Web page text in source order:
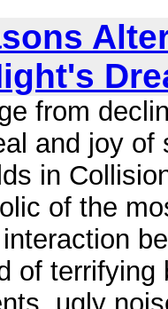
from
and joy
in
of the
of